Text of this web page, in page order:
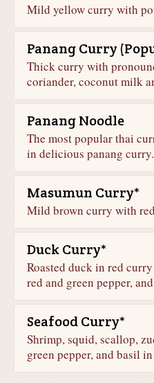
Mild yellow curry with
Panang Curry
Thick curry with
coriander, coconut milk
Panang Noodle
The most popular thai
in delicious panang
Masumun Curry*
Mild brown curry with
Duck Curry*
Roasted duck in red
red and green pepper,
Seafood Curry*
Shrimp, squid, scallop,
green pepper, and basil